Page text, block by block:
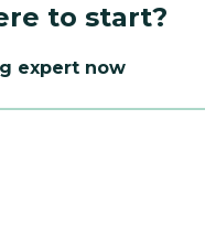
to start?
expert now